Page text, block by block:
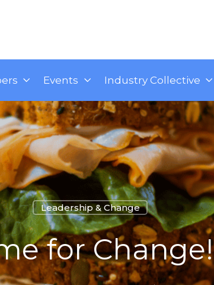
Events Industry Collective
Leadership & Change
for Change!